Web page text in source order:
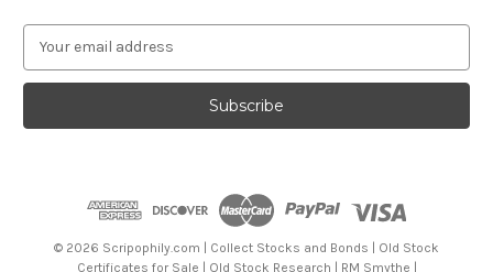
a
l
© 2026 Scripophily.com | Collect Stocks and Bonds | Old Stock
Certificates for Sale | Old Stock Research | RM Smythe |